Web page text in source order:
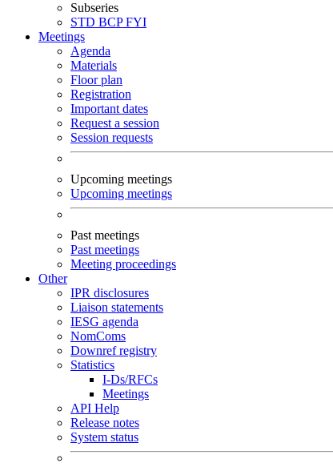
Subseries
STD BCPFYI
Meetings
Agenda
Materials
Floor plan
Registration
Important dates
Request a session
Session requests
Upcoming meetings
Upcoming meetings
Past meetings
Past meetings
Meeting proceedings
Other
IPR disclosures
Liaison statements
IESG agenda
NomComs
Downref registry
Statistics
I-Ds/RFCs
Meetings
API Help
Release notes
System status